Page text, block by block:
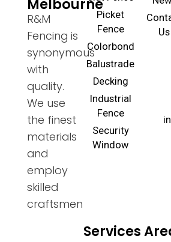
Melbourne
R&M
Fencing is
synonymous
with
quality.
We use
the finest
materials
and
employ
skilled
craftsmen
Picket
Fence
Colorbond
Balustrade
Decking
Industrial
Fence
Security
Window
Us
Services